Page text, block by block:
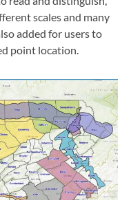
scales and many
added for users to
point location.